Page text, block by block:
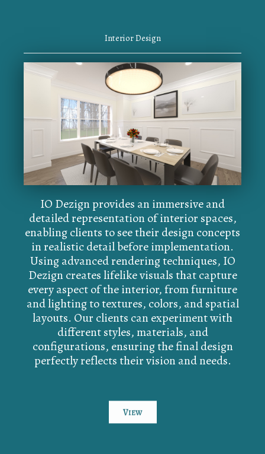
Interior Design
IO Dezign provides an immersive and
detailed representation of interior spaces,
enabling clients to see their design concepts
in realistic detail before implementation.
Using advanced rendering techniques, IO
Dezign creates lifelike visuals that capture
every aspect of the interior, from furniture
and lighting to textures, colors, and spatial
layouts. Our clients can experiment with
different styles, materials, and
configurations, ensuring the final design
perfectly reflects their vision and needs.
View